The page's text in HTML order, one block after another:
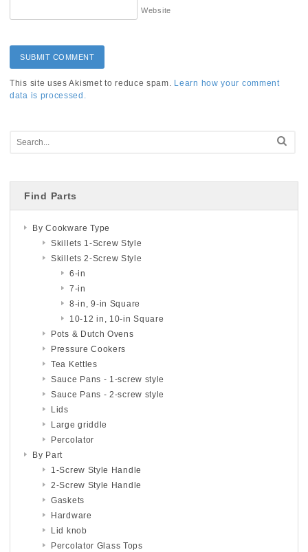
Website
This site uses Akismet to reduce spam. Learn how your comment
data is processed.
Find Parts
By Cookware Type
Skillets 1-Screw Style
Skillets 2-Screw Style
6-in
7-in
8-in, 9-in Square
10-12 in, 10-in Square
Pots & Dutch Ovens
Pressure Cookers
Tea Kettles
Sauce Pans - 1-screw style
Sauce Pans - 2-screw style
Lids
Large griddle
Percolator
By Part
1-Screw Style Handle
2-Screw Style Handle
Gaskets
Hardware
Lid knob
Percolator Glass Tops